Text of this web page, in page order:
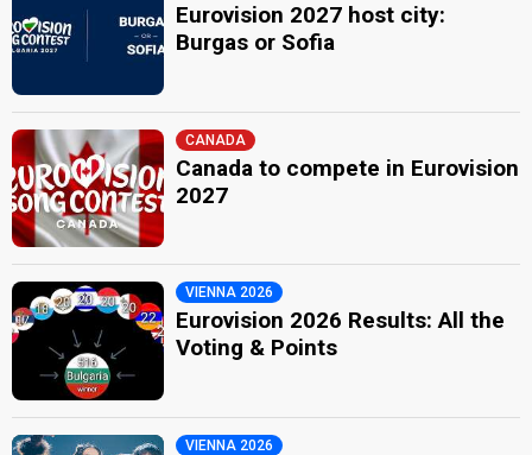
Eurovision 2027 host city:
Burgas or Sofia
CANADA
Canada to compete in Eurovision
2027
VIENNA 2026
Eurovision 2026 Results: All the
Voting & Points
VIENNA 2026